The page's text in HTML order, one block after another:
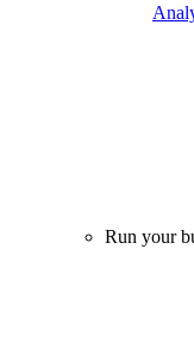
Run your